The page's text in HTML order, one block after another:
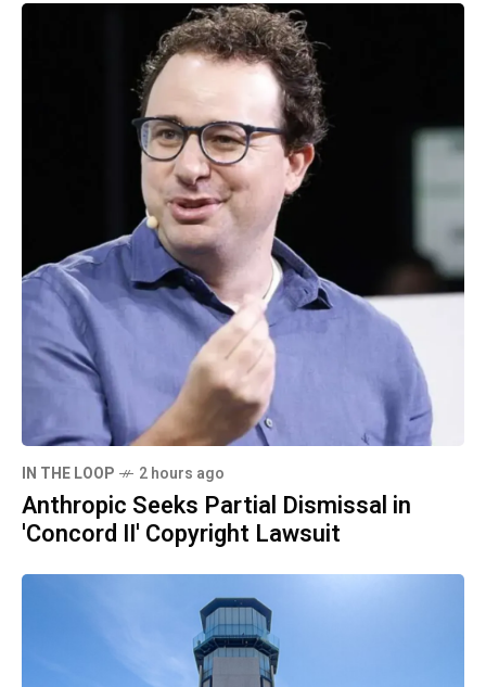
IN THE LOOP 2 hours ago
Anthropic Seeks Partial Dismissal in
'Concord II' Copyright Lawsuit